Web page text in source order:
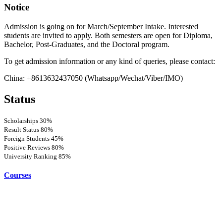
Notice
Admission is going on for March/September Intake. Interested
students are invited to apply. Both semesters are open for Diploma,
Bachelor, Post-Graduates, and the Doctoral program.
To get admission information or any kind of queries, please contact:
China: +8613632437050 (Whatsapp/Wechat/Viber/IMO)
Status
Scholarships 30%
Result Status 80%
Foreign Students 45%
Positive Reviews 80%
University Ranking 85%
Courses